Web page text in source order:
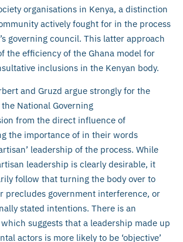
organisations in Kenya, a distinction
actively fought for in the process
governing council. This latter approach
the efficiency of the Ghana model for
inclusions in the Kenyan body.
and Gruzd argue strongly for the
National Governing
from the direct influence of
the importance of in their words
leadership of the process. While
leadership is clearly desirable, it
follow that turning the body over to
precludes government interference, or
stated intentions. There is an
suggests that a leadership made up
actors is more likely to be ‘objective’